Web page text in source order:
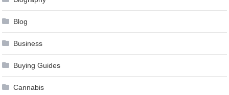
Blog
Business
Buying Guides
Cannabis